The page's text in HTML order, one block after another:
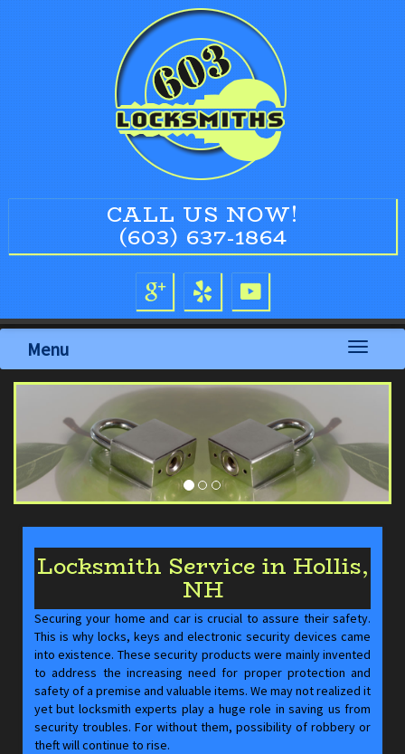
CALL US NOW!
(603) 637-1864
Toggle
Menu
Locksmith Service in Hollis,
NH
Securing your home and car is crucial to assure their safety.
This is why locks, keys and electronic security devices came
into existence. These security products were mainly invented
to address the increasing need for proper protection and
safety of a premise and valuable items. We may not realized it
yet but locksmith experts play a huge role in saving us from
security troubles. For without them, possibility of robbery or
theft will continue to rise.